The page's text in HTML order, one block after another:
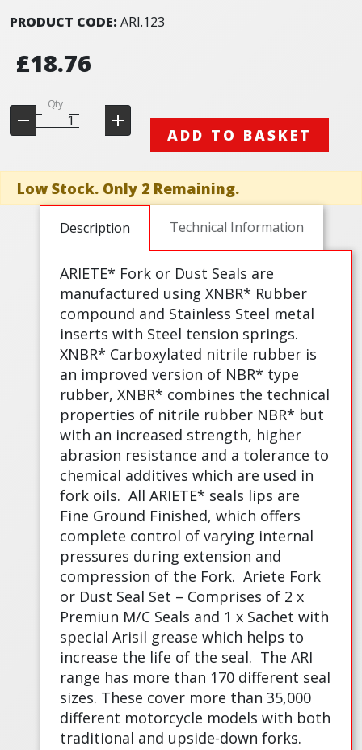
PRODUCT CODE: ARI.123
£18.76
Qty
ADD TO BASKET
Low Stock. Only 2 Remaining.
Description Technical Information
ARIETE* Fork or Dust Seals are
manufactured using XNBR* Rubber
compound and Stainless Steel metal
inserts with Steel tension springs.
XNBR* Carboxylated nitrile rubber is
an improved version of NBR* type
rubber, XNBR* combines the technical
properties of nitrile rubber NBR* but
with an increased strength, higher
abrasion resistance and a tolerance to
chemical additives which are used in
fork oils. All ARIETE* seals lips are
Fine Ground Finished, which offers
complete control of varying internal
pressures during extension and
compression of the Fork. Ariete Fork
or Dust Seal Set – Comprises of 2 x
Premiun M/C Seals and 1 x Sachet with
special Arisil grease which helps to
increase the life of the seal. The ARI
range has more than 170 different seal
sizes. These cover more than 35,000
different motorcycle models with both
traditional and upside-down forks.